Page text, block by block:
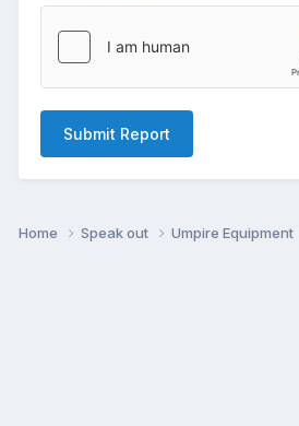
Submit Report
Home Speak out Umpire Equipment